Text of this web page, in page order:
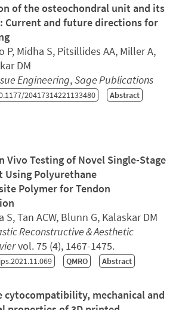
of the osteochondral unit and its
Current and future directions for
P, Midha S, Pitsillides AA, Miller A,
DM
Engineering,Sage Publications
20417314221133480 Abstract
Vivo Testing of Novel Single-Stage
Using Polyurethane
Polymer for Tendon
S, Tan ACW, Blunn G, Kalaskar DM
Reconstructive & Aesthetic
vol. 75 (4), 1467-1475.
QMRO Abstract
cytocompatibility, mechanical and